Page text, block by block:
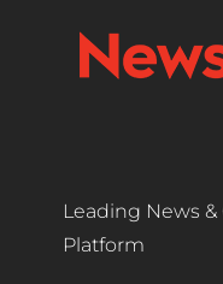
Leading News
Platform